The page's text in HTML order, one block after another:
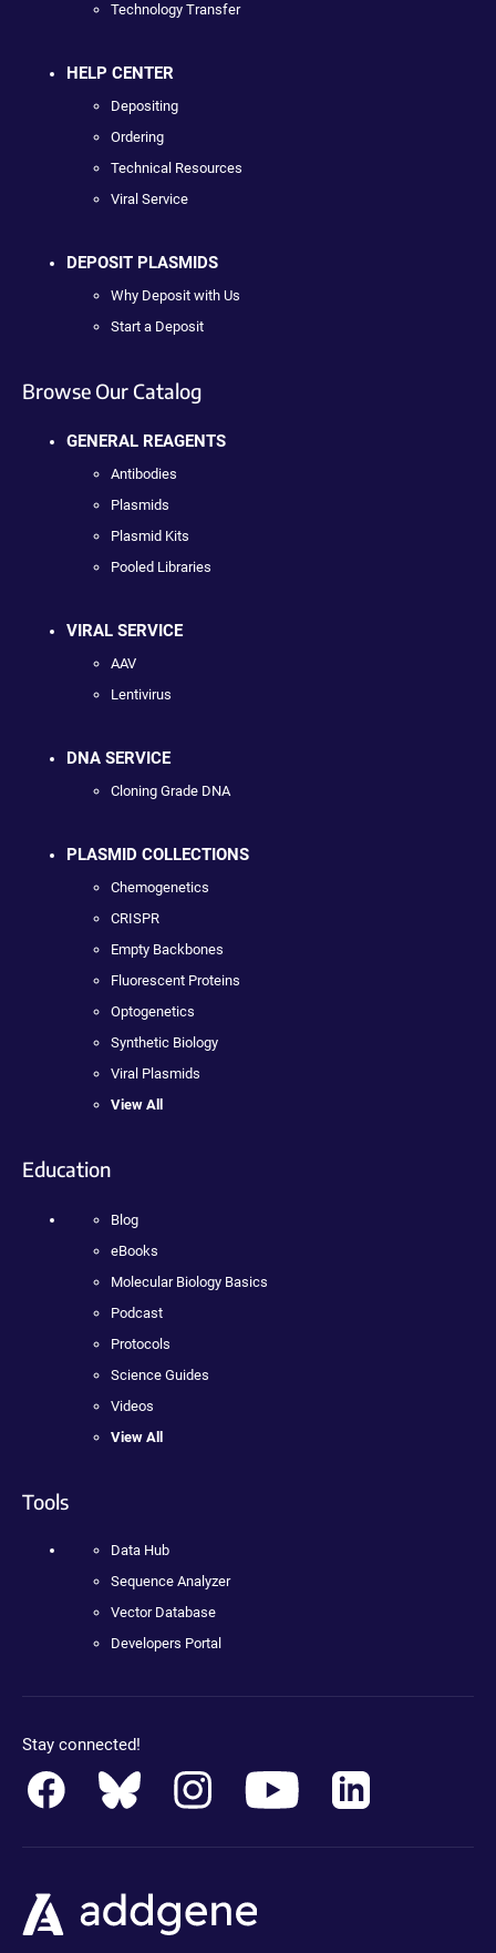
Technology Transfer
HELP CENTER
Depositing
Ordering
Technical Resources
Viral Service
DEPOSIT PLASMIDS
Why Deposit with Us
Start a Deposit
Browse Our Catalog
GENERAL REAGENTS
Antibodies
Plasmids
Plasmid Kits
Pooled Libraries
VIRAL SERVICE
AAV
Lentivirus
DNA SERVICE
Cloning Grade DNA
PLASMID COLLECTIONS
Chemogenetics
CRISPR
Empty Backbones
Fluorescent Proteins
Optogenetics
Synthetic Biology
Viral Plasmids
View All
Education
Blog
eBooks
Molecular Biology Basics
Podcast
Protocols
Science Guides
Videos
View All
Tools
Data Hub
Sequence Analyzer
Vector Database
Developers Portal
Stay connected!